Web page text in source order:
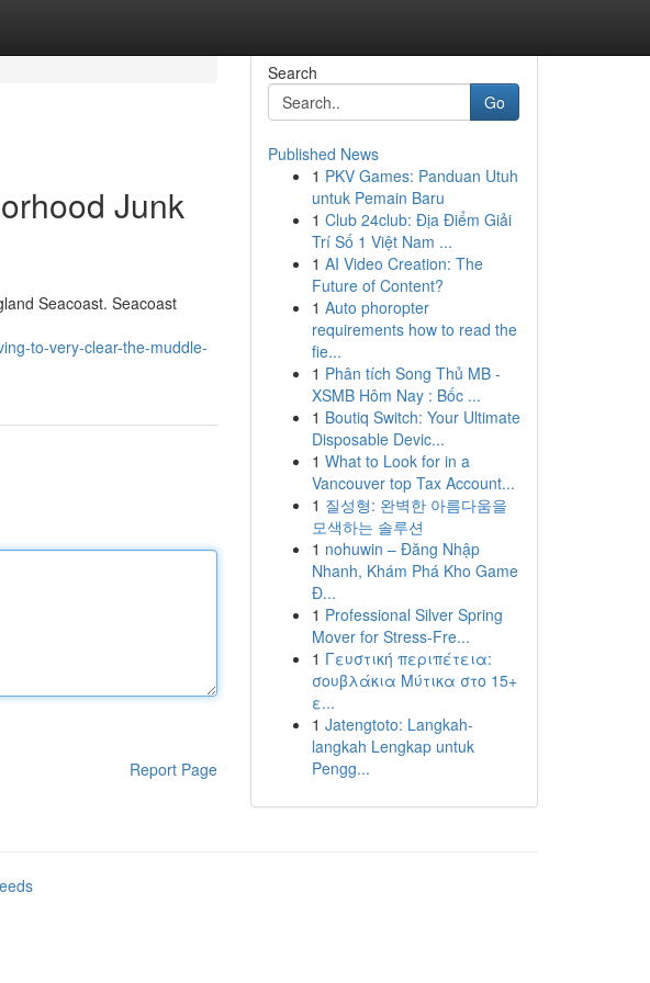
Junk
Seacoast. Seacoast
to-very-clear-the-muddle-
Report Page
Search
Go
Published News
1 PKV Games: Panduan Utuh
untuk Pemain Baru
1 Club 24club: Địa Điểm Giải
Trí Số 1 Việt Nam ...
1 AI Video Creation: The
Future of Content?
1 Auto phoropter
requirements how to read the
fie...
1 Phân tích Song Thủ MB -
XSMB Hôm Nay : Bốc ...
1 Boutiq Switch: Your Ultimate
Disposable Devic...
1 What to Look for in a
Vancouver top Tax Account...
1 질성형: 완벽한 아름다움을
모색하는 솔루션
1 nohuwin – Đăng Nhập
Nhanh, Khám Phá Kho Game
Đ...
1 Professional Silver Spring
Mover for Stress-Fre...
1 Γευστική περιπέτεια:
σουβλάκια Μύτικα στο 15+
ε...
1 Jatengtoto: Langkah-
langkah Lengkap untuk
Pengg...